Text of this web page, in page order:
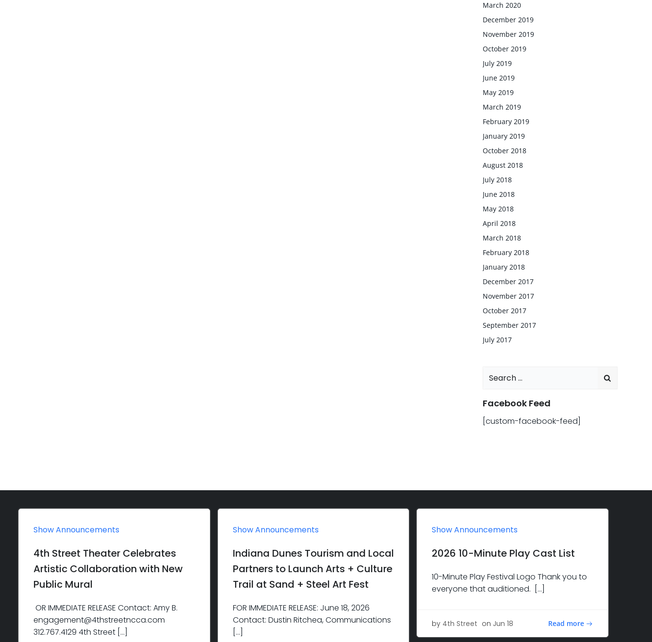
March 2020
December 2019
November 2019
October 2019
July 2019
June 2019
May 2019
March 2019
February 2019
January 2019
October 2018
August 2018
July 2018
June 2018
May 2018
April 2018
March 2018
February 2018
January 2018
December 2017
November 2017
October 2017
September 2017
July 2017
Search
Facebook Feed
[custom-facebook-feed]
Show Announcements
4th Street Theater Celebrates
Artistic Collaboration with New
Public Mural
OR IMMEDIATE RELEASE Contact: Amy B.
engagement@4thstreetncca.com
312.767.4129 4th Street […]
Show Announcements
Indiana Dunes Tourism and Local
Partners to Launch Arts + Culture
Trail at Sand + Steel Art Fest
FOR IMMEDIATE RELEASE: June 18, 2026
Contact: Dustin Ritchea, Communications
[…]
Show Announcements
2026 10-Minute Play Cast List
10-Minute Play Festival Logo Thank you to
everyone that auditioned. […]
by 4th Street on Jun 18 Read more